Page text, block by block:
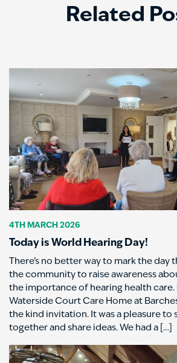
Related
4TH MARCH 2026
Today is World Hearing Day!
There’s no better way to mark the day
the community to raise awareness
the importance of hearing health care.
Waterside Court Care Home at
the kind invitation. It was a pleasure to
together and share ideas. We had a […]